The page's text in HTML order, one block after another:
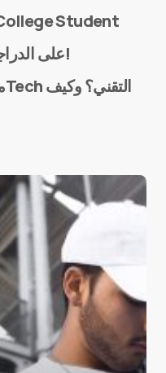
this browser for the
Student
على الدراجات الهوائية من لندن إلى مكة!